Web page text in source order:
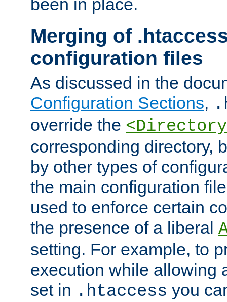
been in place.
Merging of
configuration files
As discussed in the
Configuration Sections,
override the
corresponding directory,
by other types of
the main configuration
used to enforce certain
the presence of a liberal
setting. For example, to
execution while allowing
set in .htaccess you